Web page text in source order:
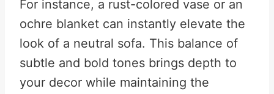
For instance, a rust-colored vase or an
ochre blanket can instantly elevate the
look of a neutral sofa. This balance of
subtle and bold tones brings depth to
your decor while maintaining the